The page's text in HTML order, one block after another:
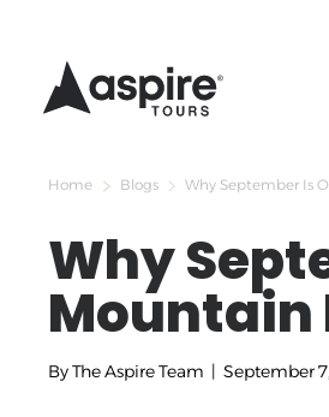
Home Blogs Why September Is
Why
Mountain
ByThe Aspire Team | September